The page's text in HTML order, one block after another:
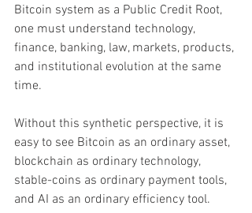
Bitcoin system as a Public Credit Root,
one must understand technology,
finance, banking, law, markets, products,
and institutional evolution at the same
time.
Without this synthetic perspective, it is
easy to see Bitcoin as an ordinary asset,
blockchain as ordinary technology,
stable-coins as ordinary payment tools,
and AI as an ordinary efficiency tool.